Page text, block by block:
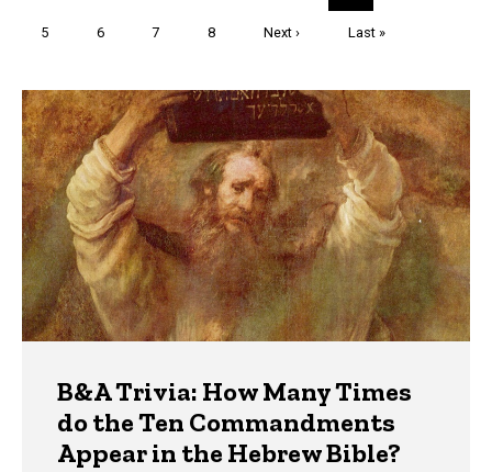
page
Page
5 Page
6 Page
7 Page
8
Next
Next ›
Last
Last »
Trivia
B&A Trivia: How Many Times
do the Ten Commandments
Appear in the Hebrew Bible?